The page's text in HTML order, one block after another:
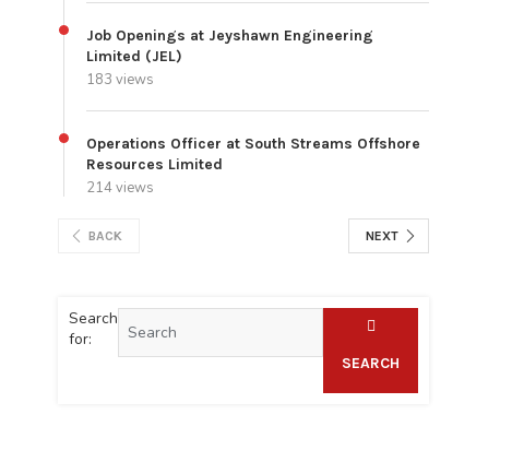
Job Openings at Jeyshawn Engineering
Limited (JEL)
183 views
Operations Officer at South Streams Offshore
Resources Limited
214 views
BACK NEXT
Search
for:
SEARCH